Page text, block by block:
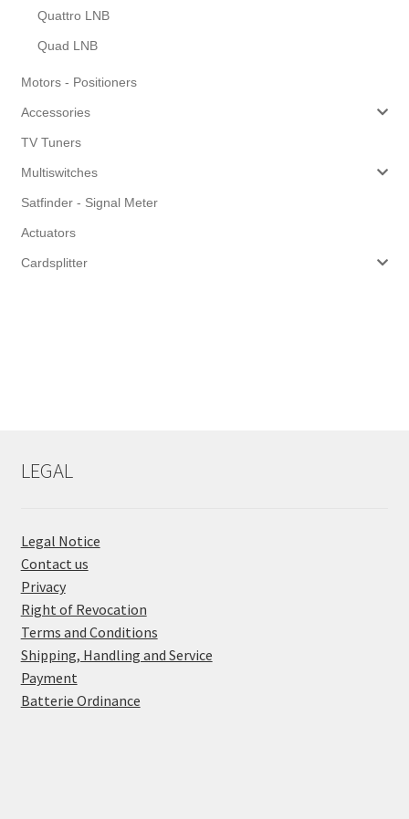
Quattro LNB
Quad LNB
Motors - Positioners
Accessories
TV Tuners
Multiswitches
Satfinder - Signal Meter
Actuators
Cardsplitter
LEGAL
Legal Notice
Contact us
Privacy
Right of Revocation
Terms and Conditions
Shipping, Handling and Service
Payment
Batterie Ordinance